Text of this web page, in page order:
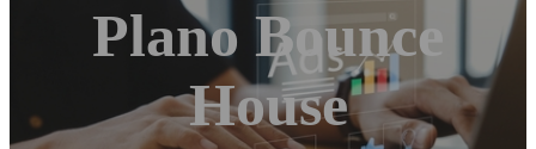
Plano Bounce
House